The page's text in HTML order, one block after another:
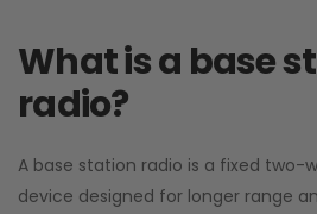
What is a base
radio?
A base station radio is a fixed
device designed for longer range